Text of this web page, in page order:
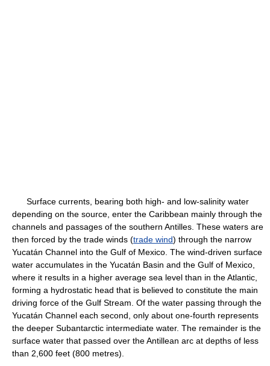
Surface currents, bearing both high- and low-salinity water
depending on the source, enter the Caribbean mainly through the
channels and passages of the southern Antilles. These waters are
then forced by the trade winds (trade wind) through the narrow
Yucatán Channel into the Gulf of Mexico. The wind-driven surface
water accumulates in the Yucatán Basin and the Gulf of Mexico,
where it results in a higher average sea level than in the Atlantic,
forming a hydrostatic head that is believed to constitute the main
driving force of the Gulf Stream. Of the water passing through the
Yucatán Channel each second, only about one-fourth represents
the deeper Subantarctic intermediate water. The remainder is the
surface water that passed over the Antillean arc at depths of less
than 2,600 feet (800 metres).